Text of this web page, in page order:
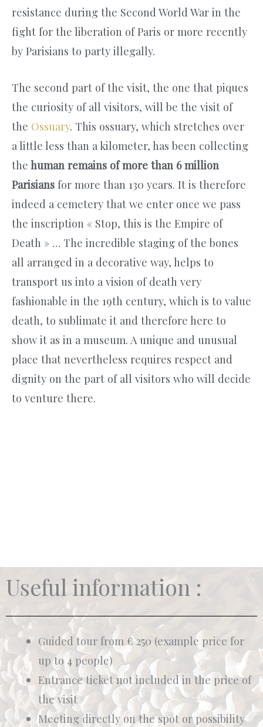
resistance during the Second World War in the
fight for the liberation of Paris or more recently
by Parisians to party illegally.
The second part of the visit, the one that piques
the curiosity of all visitors, will be the visit of
the Ossuary. This ossuary, which stretches over
a little less than a kilometer, has been collecting
the human remains of more than 6 million
Parisians for more than 130 years. It is therefore
indeed a cemetery that we enter once we pass
the inscription « Stop, this is the Empire of
Death » … The incredible staging of the bones
all arranged in a decorative way, helps to
transport us into a vision of death very
fashionable in the 19th century, which is to value
death, to sublimate it and therefore here to
show it as in a museum. A unique and unusual
place that nevertheless requires respect and
dignity on the part of all visitors who will decide
to venture there.
Useful information :
Guided tour from € 250 (example price for
up to 4 people)
Entrance ticket not included in the price of
the visit
Meeting directly on the spot or possibility